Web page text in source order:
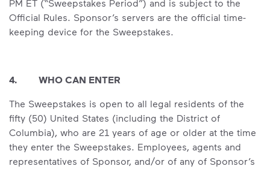
PM ET (“Sweepstakes Period”) and is subject to the
Official Rules. Sponsor’s servers are the official time-
keeping device for the Sweepstakes.
4. WHO CAN ENTER
The Sweepstakes is open to all legal residents of the
fifty (50) United States (including the District of
Columbia), who are 21 years of age or older at the time
they enter the Sweepstakes. Employees, agents and
representatives of Sponsor, and/or of any of Sponsor’s